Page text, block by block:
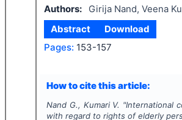
Authors:
Girija Nand, Veena
Abstract
Download
Pages: 153-157
How to cite this article:
Nand G., Kumari V. "International
with regard to rights of elderly